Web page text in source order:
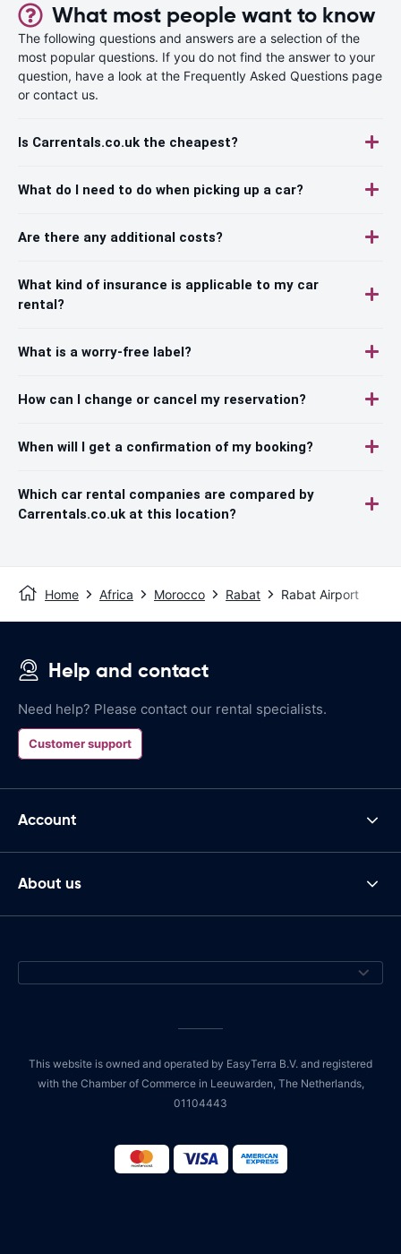
What most people want to know
The following questions and answers are a selection of the
most popular questions. If you do not find the answer to your
question, have a look at the Frequently Asked Questions page
or contact us.
Is Carrentals.co.uk the cheapest?
What do I need to do when picking up a car?
Are there any additional costs?
What kind of insurance is applicable to my car
rental?
What is a worry-free label?
How can I change or cancel my reservation?
When will I get a confirmation of my booking?
Which car rental companies are compared by
Carrentals.co.uk at this location?
Home Africa Morocco Rabat Rabat Airport
Help and contact
Need help? Please contact our rental specialists.
Customer support
Account
About us
This website is owned and operated by EasyTerra B.V. and registered
with the Chamber of Commerce in Leeuwarden, The Netherlands,
01104443